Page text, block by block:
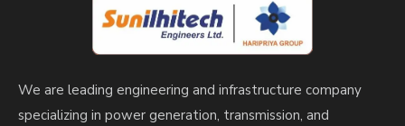
We are leading engineering and infrastructure company
specializing in power generation, transmission, and